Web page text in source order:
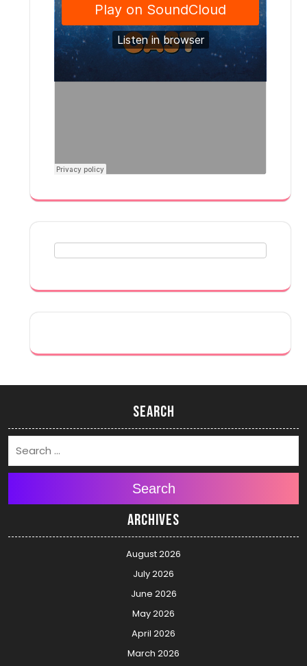
Search
Search
Archives
August 2026
July 2026
June 2026
May 2026
April 2026
March 2026